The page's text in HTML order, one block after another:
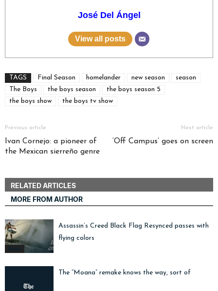
José Del Ángel
View all posts
TAGS Final Season homelander new season
season
The Boys
the boys season
the boys season 5
the boys show
the boys tv show
Previous article
Ivan Cornejo: a pioneer of
the Mexican sierreño genre
Next article
‘Off Campus’ goes on screen
RELATED ARTICLES
MORE FROM AUTHOR
Radar
Assassin’s Creed Black Flag Resynced passes with
flying colors
The “Moana” remake knows the way, sort of